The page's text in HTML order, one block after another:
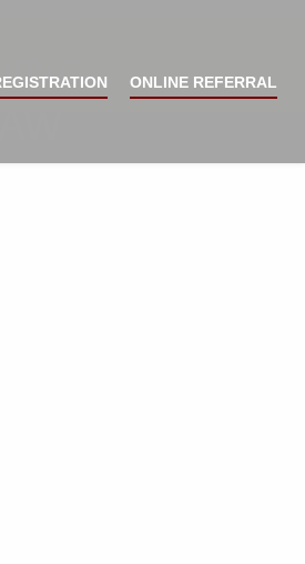
ONLINE REFERRAL